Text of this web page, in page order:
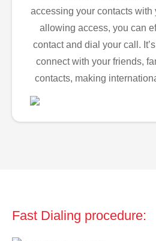
accessing your contacts with
allowing access, you can
contact and dial your call.
connect with your friends,
contacts, making
Fast Dialing procedure: